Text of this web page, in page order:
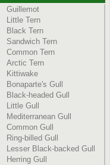
Guillemot
Little Tern
Black Tern
Sandwich Tern
Common Tern
Arctic Tern
Kittiwake
Bonaparte's Gull
Black-headed Gull
Little Gull
Mediterranean Gull
Common Gull
Ring-billed Gull
Lesser Black-backed Gull
Herring Gull